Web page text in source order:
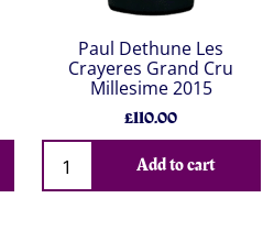
Paul Dethune Les
Crayeres Grand Cru
Millesime 2015
£110.00
Add to cart